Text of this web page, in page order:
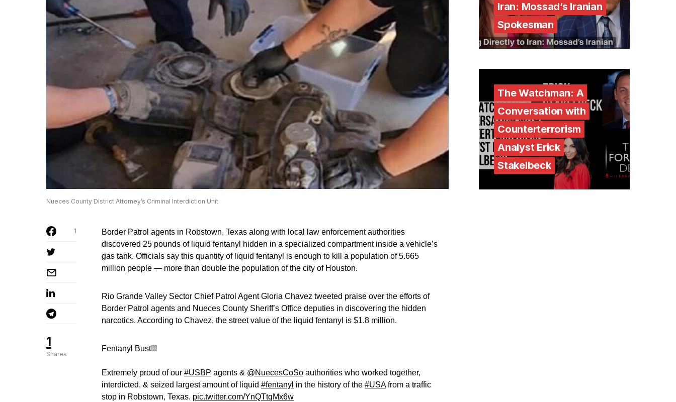
Nueces County District Attorney’s Criminal Interdiction Unit
1
Shares
1
Border Patrol agents in Robstown, Texas along with local law enforcement authorities
discovered 25 pounds of liquid fentanyl hidden in a specialized compartment inside a vehicle’s
gas tank. Officials say this quantity of liquid fentanyl is enough to kill a population of 5.665
million people — more than double the population of the city of Houston.
Rio Grande Valley Sector Chief Patrol Agent Gloria Chavez tweeted praise over the efforts of
Border Patrol agents and Nueces County Sheriff’s Office deputies in discovering the hidden
narcotics. According to Chavez, the street value of the liquid fentanyl is $1.8 million.
Fentanyl Bust!!!
Extremely proud of our #USBP agents & @NuecesCoSo authorities who worked together,
interdicted, & seized largest amount of liquid #fentanyl in the history of the #USAfrom a traffic
stop in Robstown, Texas. pic.twitter.com/YnQTtqMx6w
Iran: Mossad’s Iranian
Spokesman
The Watchman: A
Conversation with
Counterterrorism
Analyst Erick
Stakelbeck